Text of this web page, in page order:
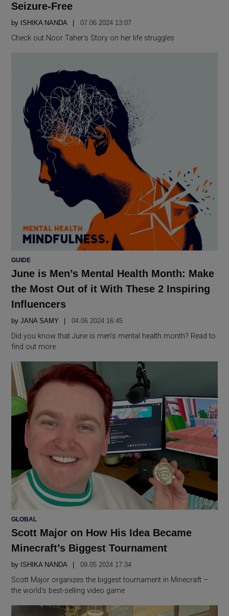
Seizure-Free
by ISHIKA NANDA 07.06 2024 13:07
Check out Noor Taher’s Story on her life struggles
POSTED
GUIDE
June is Men’s Mental Health Month: Make
the Most Out of it With These 2 Inspiring
Influencers
by JANA SAMY 04.06 2024 16:45
Did you know that June is men’s mental health month? Read to
find out more
POSTED
GLOBAL
Scott Major on How His Idea Became
Minecraft’s Biggest Tournament
by ISHIKA NANDA 09.05 2024 17:34
Scott Major organizes the biggest tournament in Minecraft –
the world’s best-selling video game